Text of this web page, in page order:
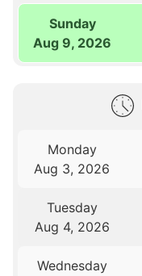
Sunday
Aug 9, 2026
Monday
Aug 3, 2026
Tuesday
Aug 4, 2026
Wednesday